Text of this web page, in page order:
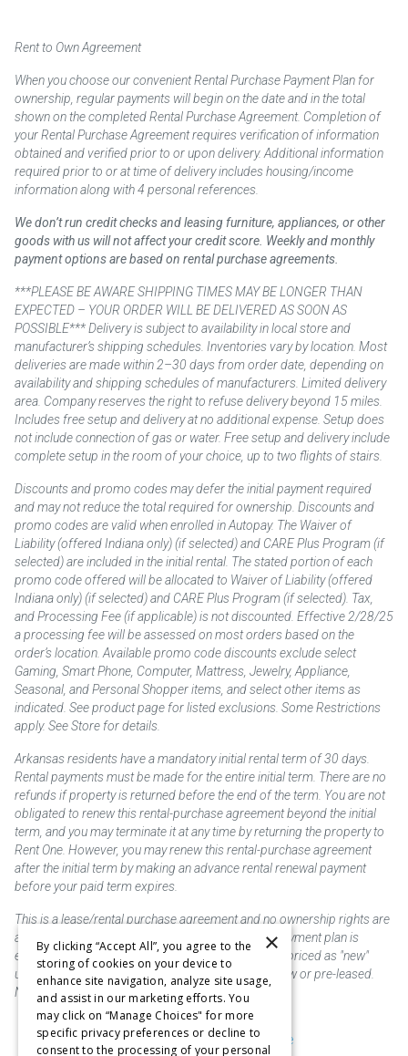
Rent to Own Agreement
When you choose our convenient Rental Purchase Payment Plan for
ownership, regular payments will begin on the date and in the total
shown on the completed Rental Purchase Agreement. Completion of
your Rental Purchase Agreement requires verification of information
obtained and verified prior to or upon delivery. Additional information
required prior to or at time of delivery includes housing/income
information along with 4 personal references.
We don’t run credit checks and leasing furniture, appliances, or other
goods with us will not affect your credit score. Weekly and monthly
payment options are based on rental purchase agreements.
***PLEASE BE AWARE SHIPPING TIMES MAY BE LONGER THAN
EXPECTED – YOUR ORDER WILL BE DELIVERED AS SOON AS
POSSIBLE*** Delivery is subject to availability in local store and
manufacturer’s shipping schedules. Inventories vary by location. Most
deliveries are made within 2–30 days from order date, depending on
availability and shipping schedules of manufacturers. Limited delivery
area. Company reserves the right to refuse delivery beyond 15 miles.
Includes free setup and delivery at no additional expense. Setup does
not include connection of gas or water. Free setup and delivery include
complete setup in the room of your choice, up to two flights of stairs.
Discounts and promo codes may defer the initial payment required
and may not reduce the total required for ownership. Discounts and
promo codes are valid when enrolled in Autopay. The Waiver of
Liability (offered Indiana only) (if selected) and CARE Plus Program (if
selected) are included in the initial rental. The stated portion of each
promo code offered will be allocated to Waiver of Liability (offered
Indiana only) (if selected) and CARE Plus Program (if selected). Tax,
and Processing Fee (if applicable) is not discounted. Effective 2/28/25
a processing fee will be assessed on most orders based on the
order’s location. Available promo code discounts exclude select
Gaming, Smart Phone, Computer, Mattress, Jewelry, Appliance,
Seasonal, and Personal Shopper items, and select other items as
indicated. See product page for listed exclusions. Some Restrictions
apply. See Store for details.
Arkansas residents have a mandatory initial rental term of 30 days.
Rental payments must be made for the entire initial term. There are no
refunds if property is returned before the end of the term. You are not
obligated to renew this rental-purchase agreement beyond the initial
term, and you may terminate it at any time by returning the property to
Rent One. However, you may renew this rental-purchase agreement
after the initial term by making an advance rental renewal payment
before your paid term expires.
This is a lease/rental purchase agreement and no ownership rights are
acquired until the total amount is paid or an early payment plan is
exercised, if available. Rent to own merchandise is priced as "new"
unless otherwise stated. Some products may be new or pre-leased.
Not responsible for typographical errors.
Purchase & Delivery Disclosure
×
By clicking “Accept All”, you agree to the
storing of cookies on your device to
enhance site navigation, analyze site usage,
and assist in our marketing efforts. You
may click on “Manage Choices" for more
specific privacy preferences or decline to
consent to the processing of your personal